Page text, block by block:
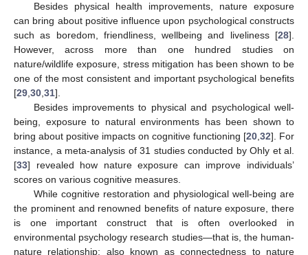
Besides physical health improvements, nature exposure
can bring about positive influence upon psychological constructs
such as boredom, friendliness, wellbeing and liveliness [28].
However, across more than one hundred studies on
nature/wildlife exposure, stress mitigation has been shown to be
one of the most consistent and important psychological benefits
[29 30 31].
Besides improvements to physical and psychological well-
being, exposure to natural environments has been shown to
bring about positive impacts on cognitive functioning [20 32]. For
instance, a meta-analysis of 31 studies conducted by Ohly et al.
[33] revealed how nature exposure can improve individuals’
scores on various cognitive measures.
While cognitive restoration and physiological well-being are
the prominent and renowned benefits of nature exposure, there
is one important construct that is often overlooked in
environmental psychology research studies—that is, the human-
nature relationship; also known as connectedness to nature